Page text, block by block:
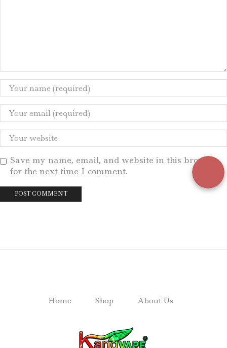
Save my name, email, and website in this browser
for the next time I comment.
Home Shop About Us